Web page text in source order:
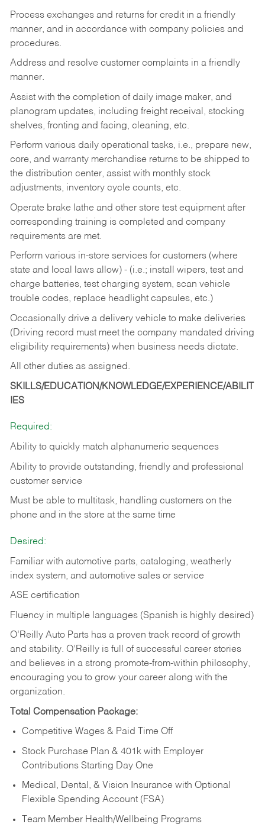
Process exchanges and returns for credit in a friendly
manner, and in accordance with company policies and
procedures.
Address and resolve customer complaints in a friendly
manner.
Assist with the completion of daily image maker, and
planogram updates, including freight receival, stocking
shelves, fronting and facing, cleaning, etc.
Perform various daily operational tasks, i.e., prepare new,
core, and warranty merchandise returns to be shipped to
the distribution center, assist with monthly stock
adjustments, inventory cycle counts, etc.
Operate brake lathe and other store test equipment after
corresponding training is completed and company
requirements are met.
Perform various in-store services for customers (where
state and local laws allow) - (i.e.; install wipers, test and
charge batteries, test charging system, scan vehicle
trouble codes, replace headlight capsules, etc.)
Occasionally drive a delivery vehicle to make deliveries
(Driving record must meet the company mandated driving
eligibility requirements) when business needs dictate.
All other duties as assigned.
SKILLS/EDUCATION/KNOWLEDGE/EXPERIENCE/ABILIT
IES
Required:
Ability to quickly match alphanumeric sequences
Ability to provide outstanding, friendly and professional
customer service
Must be able to multitask, handling customers on the
phone and in the store at the same time
Desired:
Familiar with automotive parts, cataloging, weatherly
index system, and automotive sales or service
ASE certification
Fluency in multiple languages (Spanish is highly desired)
O’Reilly Auto Parts has a proven track record of growth
and stability. O’Reilly is full of successful career stories
and believes in a strong promote-from-within philosophy,
encouraging you to grow your career along with the
organization.
Total Compensation Package:
Competitive Wages & Paid Time Off
Stock Purchase Plan & 401k with Employer
Contributions Starting Day One
Medical, Dental, & Vision Insurance with Optional
Flexible Spending Account (FSA)
Team Member Health/Wellbeing Programs